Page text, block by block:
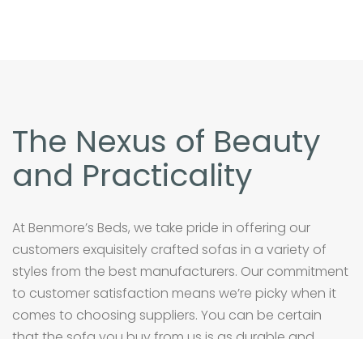
The Nexus of Beauty
and Practicality
At Benmore’s Beds, we take pride in offering our
customers exquisitely crafted sofas in a variety of
styles from the best manufacturers. Our commitment
to customer satisfaction means we’re picky when it
comes to choosing suppliers. You can be certain